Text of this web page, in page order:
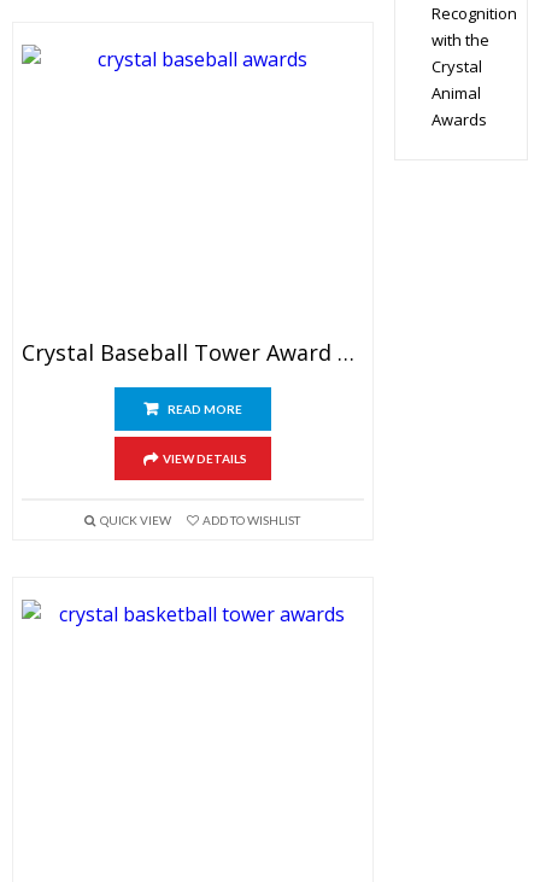
Crystal Baseball Tower Award 9.5″
READ MORE
VIEW DETAILS
QUICK VIEW ADD TO WISHLIST
Recognition
with the
Crystal
Animal
Awards